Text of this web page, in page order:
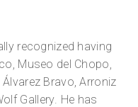
recognized having
Museo del Chopo,
Bravo, Arroniz
Gallery. He has